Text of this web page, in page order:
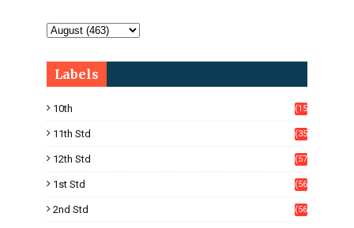
Labels
10th
(15
11th Std
(35
12th Std
(57
1st Std
(56
2nd Std
(56